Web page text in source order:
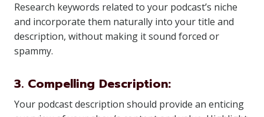
Research keywords related to your podcast’s niche
and incorporate them naturally into your title and
description, without making it sound forced or
spammy.
3. Compelling Description:
Your podcast description should provide an enticing